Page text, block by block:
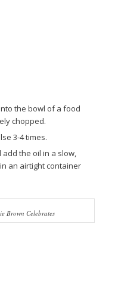
the bowl of a food
chopped.
3-4 times.
the oil in a slow,
an airtight container
Brown Celebrates